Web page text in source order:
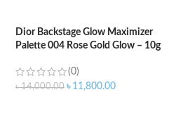
Dior Backstage Glow Maximizer
Palette 004 Rose Gold Glow – 10g
(0)
৳14,000.00 ৳ 11,800.00